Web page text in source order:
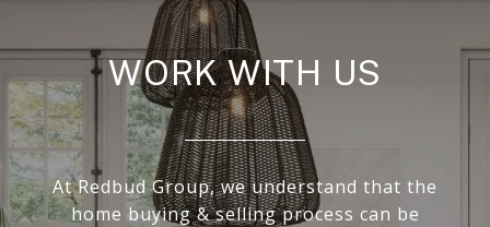
WORK WITH US
At Redbud Group, we understand that the
home buying & selling process can be